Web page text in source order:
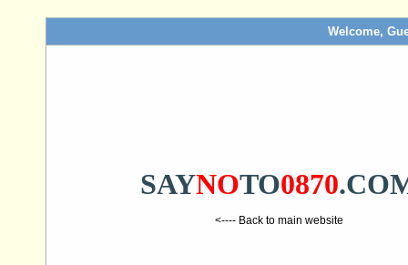
Welcome,
SAYNOTO0870
<---- Back to main website